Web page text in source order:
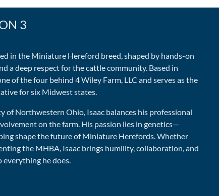
3
in the Miniature Hereford breed, shaped by hands-on
a deep respect for the cattle community. Based in
of the four behind 4 Wiley Farm, LLC and serves as the
for six Midwest states.
of Northwestern Ohio, Isaac balances his professional
on the farm. His passion lies in genetics—
shape the future of Miniature Herefords. Whether
the MHBA, Isaac brings humility, collaboration, and
he does.